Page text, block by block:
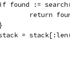
if found :=
return
}
stack =